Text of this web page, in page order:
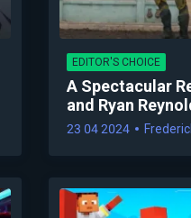
EDITOR'S CHOICE
A Spectacular
and Ryan
23 04 2024